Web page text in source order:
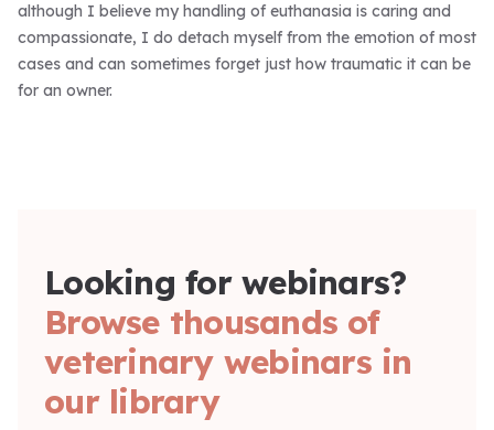
although I believe my handling of euthanasia is caring and
compassionate, I do detach myself from the emotion of most
cases and can sometimes forget just how traumatic it can be
for an owner.
Looking for webinars?
Browse thousands of
veterinary webinars in
our library